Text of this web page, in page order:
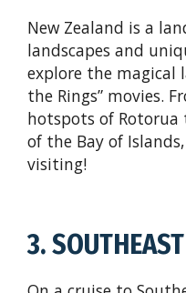
New Zealand is a
landscapes and
explore the magical
the Rings” movies.
hotspots of Rotorua
of the Bay of
visiting!
3.